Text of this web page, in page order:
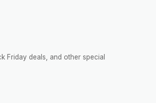
Friday deals, and other special